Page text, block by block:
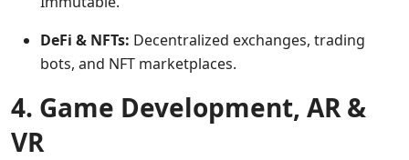
DeFi & NFTs: Decentralized exchanges, trading
bots, and NFT marketplaces.
4. Game Development, AR &
VR